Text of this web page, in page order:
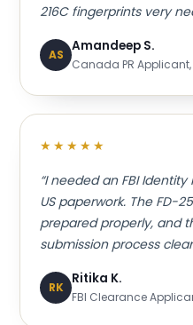
216C fingerprints very
AS
Amandeep S.
Canada PR
★★★★★
“I needed an FBI
US paperwork. The FD-
prepared properly, and
submission process
RK
Ritika K.
FBI Clearance